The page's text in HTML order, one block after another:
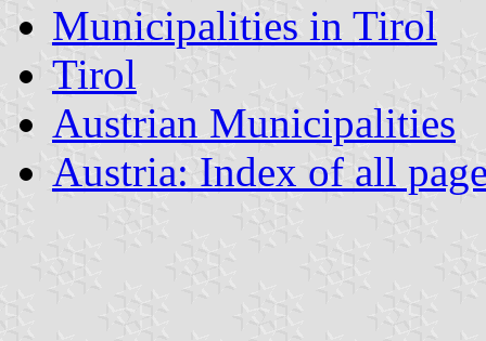
Municipalities in Tirol
Tirol
Austrian Municipalities
Austria: Index of all